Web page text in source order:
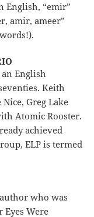
English, “emir”
amir, ameer”
English
Keith
Greg Lake
Atomic Rooster.
achieved
ELP is termed
who was
Eyes Were